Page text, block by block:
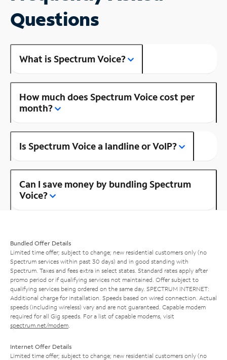
Questions
What is Spectrum Voice?
How much does Spectrum Voice cost per
month?
Is Spectrum Voice a landline or VoIP?
Can I save money by bundling Spectrum
Voice?
Bundled Offer Details
Limited time offer; subject to change; new residential customers only (no
Spectrum services within past 30 days) and in good standing with
Spectrum. Taxes and fees extra in select states. Standard rates apply after
promo period or if qualifying services not maintained. Offer subject to
qualifying services being ordered on the same day. SPECTRUM INTERNET:
Additional charge for installation. Speeds based on wired connection. Actual
speeds (including wireless) vary and are not guaranteed. Capable modem
required for all Gig speeds. For a list of capable modems, visit
spectrum.net/modem
Internet Offer Details
Limited time offer; subject to change; new residential customers only (no